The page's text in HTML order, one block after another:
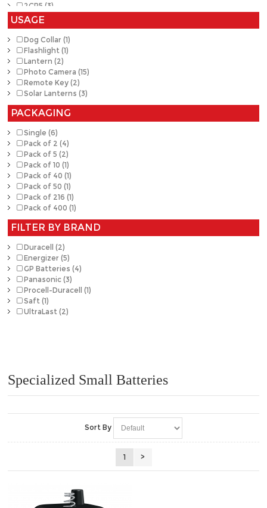
2CR5 (3)
A23 (4)
A27 (1)
Button (1)
CR2 (4)
CRP2 (1)
A29 (1)
1632 (1)
USAGE
Dog Collar (1)
Flashlight (1)
Lantern (2)
Photo Camera (15)
Remote Key (2)
Solar Lanterns (3)
PACKAGING
Single (6)
Pack of 2 (4)
Pack of 5 (2)
Pack of 10 (1)
Pack of 40 (1)
Pack of 50 (1)
Pack of 216 (1)
Pack of 400 (1)
FILTER BY BRAND
Duracell (2)
Energizer (5)
GP Batteries (4)
Panasonic (3)
Procell-Duracell (1)
Saft (1)
UltraLast (2)
Specialized Small Batteries
Sort By
1 >